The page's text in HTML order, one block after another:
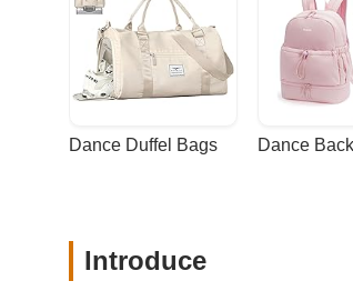
Dance Duffel Bags Dance
Introduce